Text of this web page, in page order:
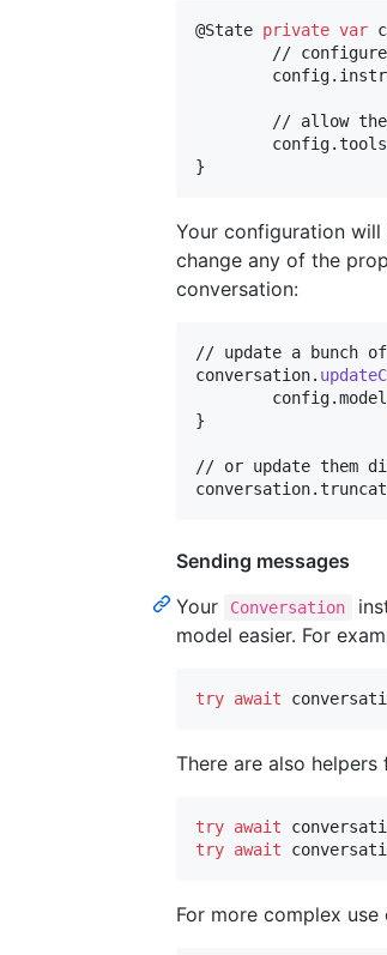
@State private var
	config
.
	config
.tools
}
Your configuration will
change any of the
conversation:
// update a bunch
conversation.
	config
.model
}
// or update them
conversation.
Sending messages
Your
Conversation
model easier. For
try await
There are also
try await
try await
For more complex